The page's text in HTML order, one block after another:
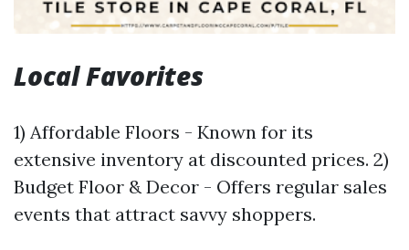
Local Favorites
1) Affordable Floors - Known for its
extensive inventory at discounted prices. 2)
Budget Floor & Decor - Offers regular sales
events that attract savvy shoppers.